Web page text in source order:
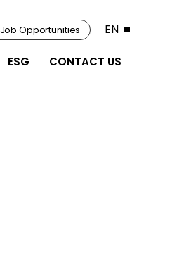
ESG CONTACT US
Job Opportunities EN